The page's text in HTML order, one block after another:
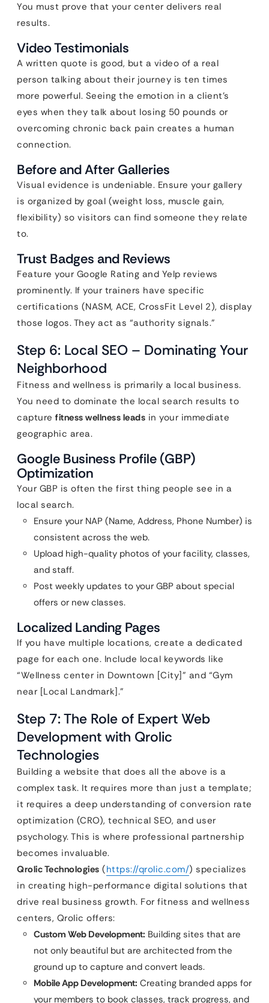
You must prove that your center delivers real
results.
Video Testimonials
A written quote is good, but a video of a real
person talking about their journey is ten times
more powerful. Seeing the emotion in a client’s
eyes when they talk about losing 50 pounds or
overcoming chronic back pain creates a human
connection.
Before and After Galleries
Visual evidence is undeniable. Ensure your gallery
is organized by goal (weight loss, muscle gain,
flexibility) so visitors can find someone they relate
to.
Trust Badges and Reviews
Feature your Google Rating and Yelp reviews
prominently. If your trainers have specific
certifications (NASM, ACE, CrossFit Level 2), display
those logos. They act as “authority signals.”
Step 6: Local SEO – Dominating Your
Neighborhood
Fitness and wellness is primarily a local business.
You need to dominate the local search results to
capture fitness wellness leads in your immediate
geographic area.
Google Business Profile (GBP)
Optimization
Your GBP is often the first thing people see in a
local search.
Ensure your NAP (Name, Address, Phone Number) is
consistent across the web.
Upload high-quality photos of your facility, classes,
and staff.
Post weekly updates to your GBP about special
offers or new classes.
Localized Landing Pages
If you have multiple locations, create a dedicated
page for each one. Include local keywords like
“Wellness center in Downtown [City]” and “Gym
near [Local Landmark].”
Step 7: The Role of Expert Web
Development with Qrolic
Technologies
Building a website that does all the above is a
complex task. It requires more than just a template;
it requires a deep understanding of conversion rate
optimization (CRO), technical SEO, and user
psychology. This is where professional partnership
becomes invaluable.
Qrolic Technologies (https://qrolic.com/) specializes
in creating high-performance digital solutions that
drive real business growth. For fitness and wellness
centers, Qrolic offers:
Custom Web Development: Building sites that are
not only beautiful but are architected from the
ground up to capture and convert leads.
Mobile App Development: Creating branded apps for
your members to book classes, track progress, and